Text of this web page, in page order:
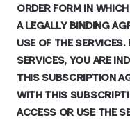
ORDER FORM IN
A LEGALLY BINDING
USE OF THE
SERVICES, YOU ARE
THIS SUBSCRIPTION
WITH THIS
ACCESS OR USE THE